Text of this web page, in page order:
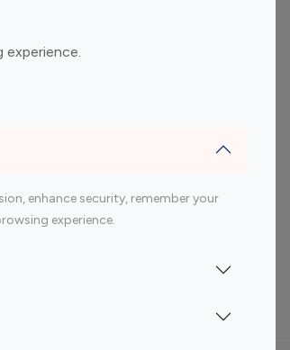
enhance security, remember your
experience.